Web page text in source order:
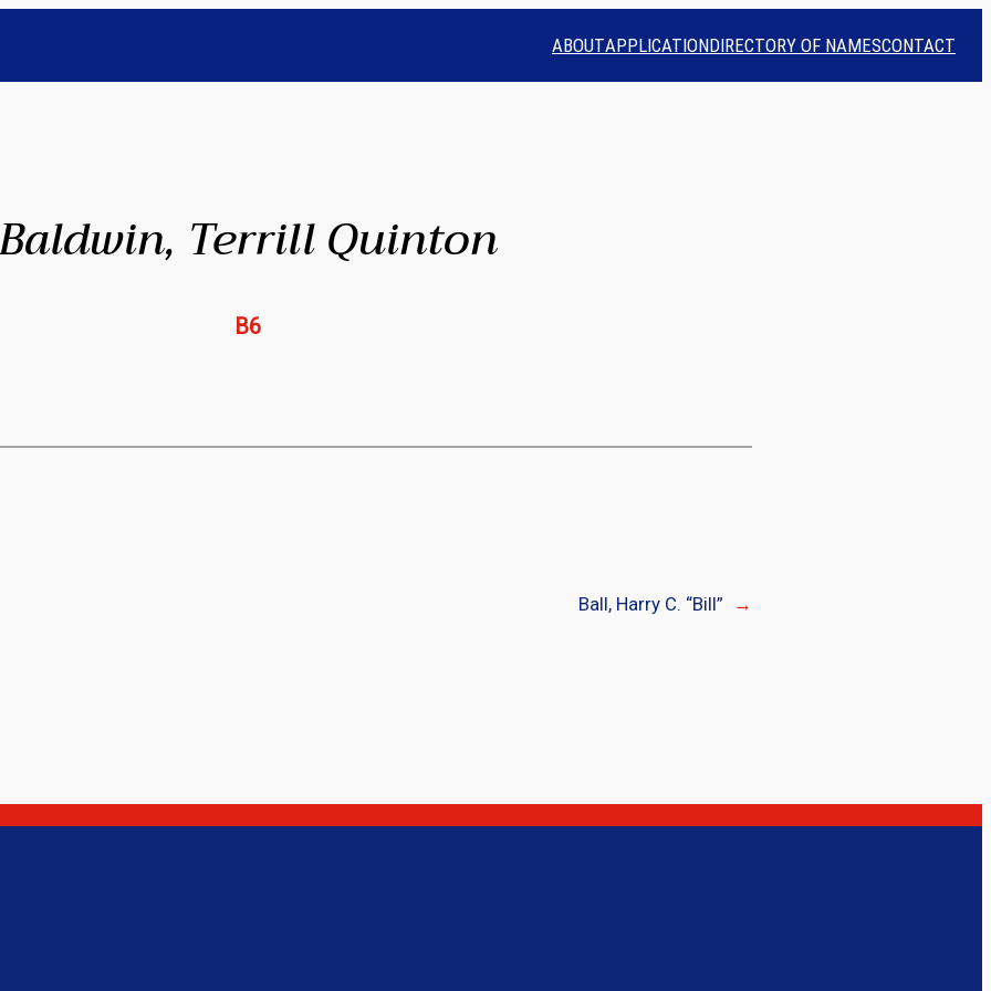
ABOUTAPPLICATIONDIRECTORY OF NAMESCONTACT
Terrill Quinton
B6
Ball, Harry C. “Bill” →